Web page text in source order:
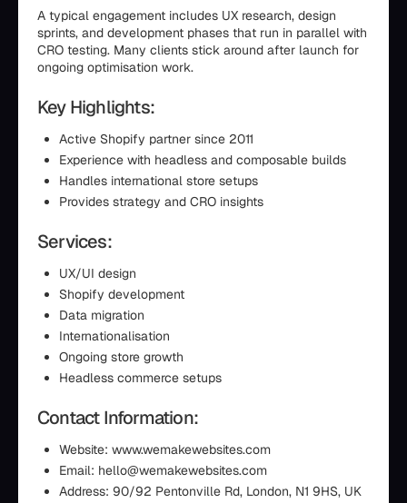
A typical engagement includes UX research, design
sprints, and development phases that run in parallel with
CRO testing. Many clients stick around after launch for
ongoing optimisation work.
Key Highlights:
Active Shopify partner since 2011
Experience with headless and composable builds
Handles international store setups
Provides strategy and CRO insights
Services:
UX/UI design
Shopify development
Data migration
Internationalisation
Ongoing store growth
Headless commerce setups
Contact Information:
Website: www.wemakewebsites.com
Email: hello@wemakewebsites.com
Address: 90/92 Pentonville Rd, London, N1 9HS, UK